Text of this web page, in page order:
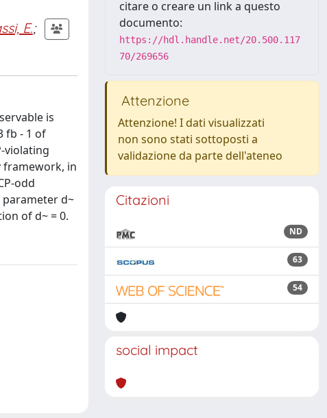
E.;
is
fb - 1 of
violating
framework, in
odd
parameter d~
of d~ = 0.
citare o creare un link a questo
documento:
https://hdl.handle.net/20.500.117
70/269656
Attenzione
Attenzione! I dati visualizzati
non sono stati sottoposti a
validazione da parte dell'ateneo
Citazioni
ND
63
54
social impact